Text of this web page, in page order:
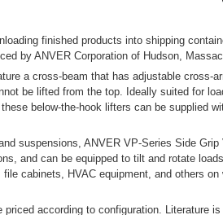
finished products into shipping
by ANVER Corporation of Hudson,
a cross-beam that has adjustable cross-
be lifted from the top. Ideally suited for
below-the-hook lifters can be supplied
suspensions, ANVER VP-Series Side Grip
and can be equipped to tilt and rotate
cabinets, HVAC equipment, and others
according to configuration. Literature